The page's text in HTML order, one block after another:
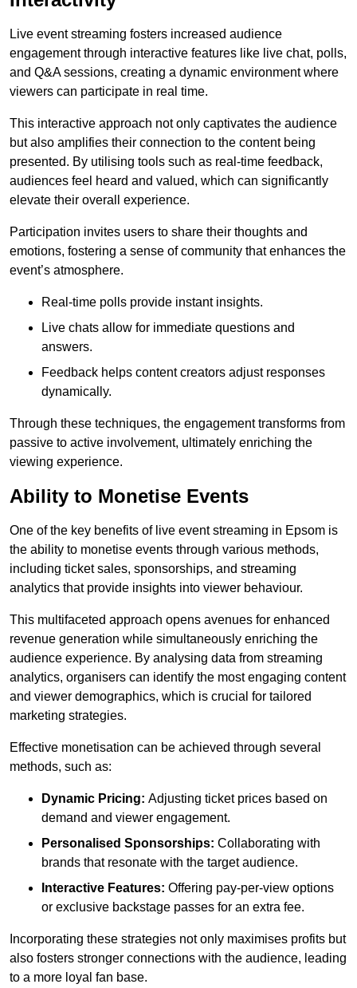
Live event streaming fosters increased audience
engagement through interactive features like live chat, polls,
and Q&A sessions, creating a dynamic environment where
viewers can participate in real time.
This interactive approach not only captivates the audience
but also amplifies their connection to the content being
presented. By utilising tools such as real-time feedback,
audiences feel heard and valued, which can significantly
elevate their overall experience.
Participation invites users to share their thoughts and
emotions, fostering a sense of community that enhances the
event’s atmosphere.
Real-time polls provide instant insights.
Live chats allow for immediate questions and
answers.
Feedback helps content creators adjust responses
dynamically.
Through these techniques, the engagement transforms from
passive to active involvement, ultimately enriching the
viewing experience.
Ability to Monetise Events
One of the key benefits of live event streaming in Epsom is
the ability to monetise events through various methods,
including ticket sales, sponsorships, and streaming
analytics that provide insights into viewer behaviour.
This multifaceted approach opens avenues for enhanced
revenue generation while simultaneously enriching the
audience experience. By analysing data from streaming
analytics, organisers can identify the most engaging content
and viewer demographics, which is crucial for tailored
marketing strategies.
Effective monetisation can be achieved through several
methods, such as:
Dynamic Pricing: Adjusting ticket prices based on
demand and viewer engagement.
Personalised Sponsorships: Collaborating with
brands that resonate with the target audience.
Interactive Features: Offering pay-per-view options
or exclusive backstage passes for an extra fee.
Incorporating these strategies not only maximises profits but
also fosters stronger connections with the audience, leading
to a more loyal fan base.